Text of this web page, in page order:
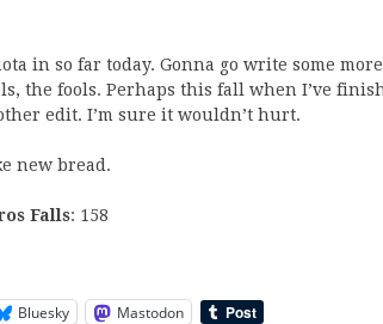
in so far today. Gonna go write some
the fools. Perhaps this fall when I’ve
edit. I’m sure it wouldn’t hurt.
new bread.
Falls: 158
Bluesky Mastodon